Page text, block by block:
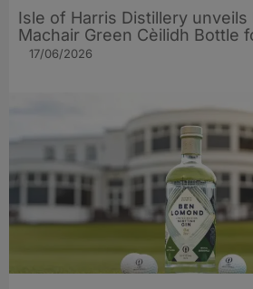
Isle of Harris Distillery
Machair Green Cèilidh Bottle
17/06/2026